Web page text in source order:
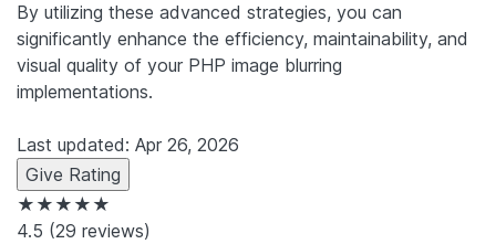
By utilizing these advanced strategies, you can
significantly enhance the efficiency, maintainability, and
visual quality of your PHP image blurring
implementations.
Last updated: Apr 26, 2026
Give Rating
★★★★★
4.5 (29 reviews)